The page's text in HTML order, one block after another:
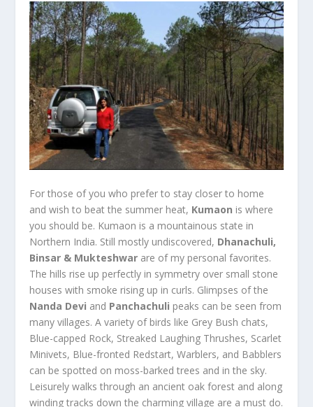
For those of you who prefer to stay closer to home
and wish to beat the summer heat, Kumaon is where
you should be. Kumaon is a mountainous state in
Northern India. Still mostly undiscovered, Dhanachuli,
Binsar & Mukteshwar are of my personal favorites.
The hills rise up perfectly in symmetry over small stone
houses with smoke rising up in curls. Glimpses of the
Nanda Devi and Panchachuli peaks can be seen from
many villages. A variety of birds like Grey Bush chats,
Blue-capped Rock, Streaked Laughing Thrushes, Scarlet
Minivets, Blue-fronted Redstart, Warblers, and Babblers
can be spotted on moss-barked trees and in the sky.
Leisurely walks through an ancient oak forest and along
winding tracks down the charming village are a must do.